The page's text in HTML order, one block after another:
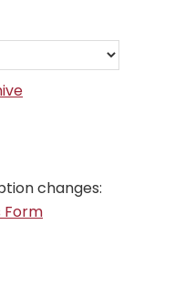
changes:
Form